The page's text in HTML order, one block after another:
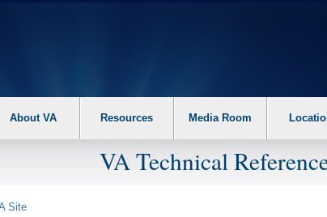
About VA Resources Media Room
VA Technical
Site